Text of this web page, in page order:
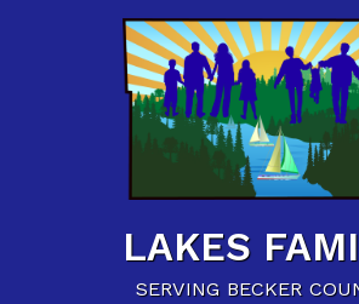
LAKES
SERVING BECKER
Home
Family
Child Care
Calendar of
Careers/Jobs